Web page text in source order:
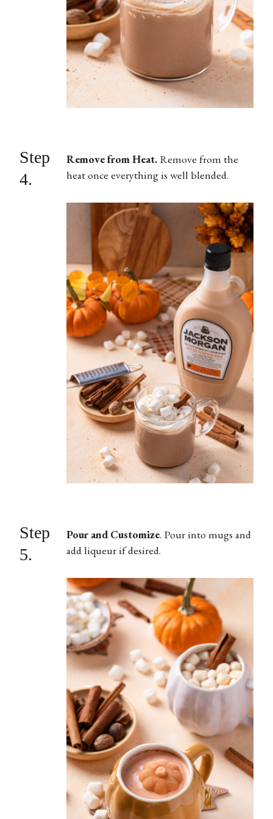
Step
4.
Remove from Heat. Remove from the
heat once everything is well blended.
Step
5.
Pour and Customize. Pour into mugs and
add liqueur if desired.